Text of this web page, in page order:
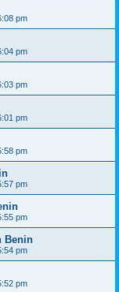
pm
pm
pm
pm
pm
pm
pm
Benin
pm
pm